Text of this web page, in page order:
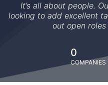
It’s all about people.
looking to add excellent
out open
0
COMPANIES